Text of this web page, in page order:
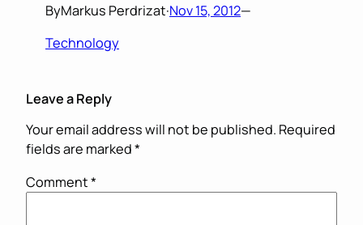
ByMarkus Perdrizat·Nov 15, 2012—
Technology
Leave a Reply
Your email address will not be published. Required
fields are marked*
Comment*